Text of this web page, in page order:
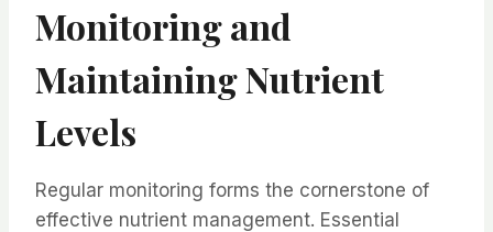
Monitoring and
Maintaining Nutrient
Levels
Regular monitoring forms the cornerstone of
effective nutrient management. Essential